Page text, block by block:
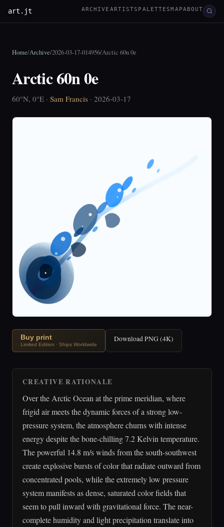
art.jt ARCHIVE ARTISTS PALETTESMAPABOUT
Home/Archive/2026-03-17-014956/Arctic 60n 0e
Arctic 60n 0e
60°N, 0°E · Sam Francis · 2026-03-17
Buy print
Limited Edition · Ships Worldwide
Download PNG (4K)
CREATIVE RATIONALE
Over the Arctic Ocean at the prime meridian, where
frigid air meets the dynamic forces of a strong low-
pressure system, the atmosphere churns with intense
energy despite the bone-chilling 7.2 Kelvin temperature.
The powerful 14.8 m/s winds from the south-southwest
create explosive bursts of color that radiate outward from
concentrated pools, while the extremely low pressure
system manifests as dense, saturated color fields that
seem to pull inward with gravitational force. The near-
complete humidity and light precipitation translate into